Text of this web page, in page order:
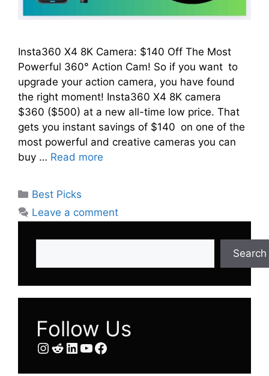
Insta360 X4 8K Camera: $140 Off The Most
Powerful 360° Action Cam! So if you want to
upgrade your action camera, you have found
the right moment! Insta360 X4 8K camera
$360 ($500) at a new all-time low price. That
gets you instant savings of $140 on one of the
most powerful and creative cameras you can
buy … Read more
Categories
Best Picks
Leave a comment
Search
Follow Us
Instagram
Reddit
LinkedIn
YouTube
Facebook